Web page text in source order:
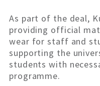
As part of the deal,
providing official
wear for staff and
supporting the
students with
programme.